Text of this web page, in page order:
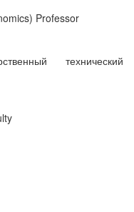
Professor
технический